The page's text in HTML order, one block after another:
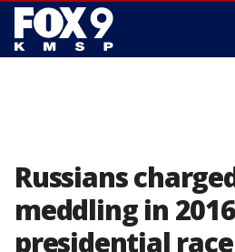
Russians
meddling in 2016
presidential race